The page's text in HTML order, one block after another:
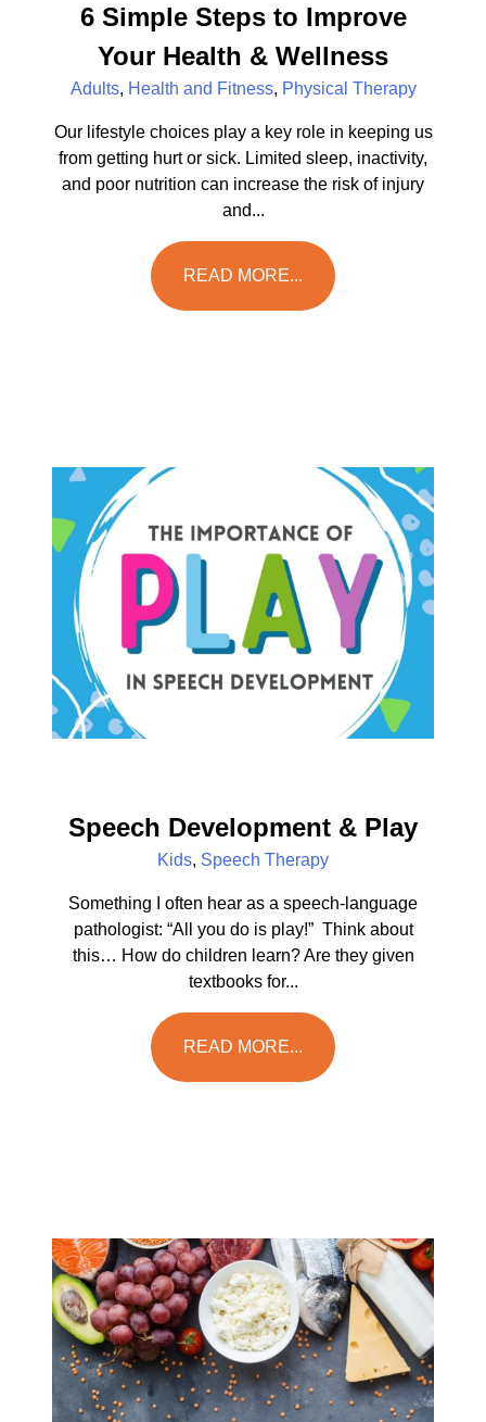
6 Simple Steps to Improve
Your Health & Wellness
Adults, Health and Fitness, Physical Therapy
Our lifestyle choices play a key role in keeping us
from getting hurt or sick. Limited sleep, inactivity,
and poor nutrition can increase the risk of injury
and...
READ MORE...
Speech Development & Play
Kids, Speech Therapy
Something I often hear as a speech-language
pathologist: “All you do is play!” Think about
this… How do children learn? Are they given
textbooks for...
READ MORE...